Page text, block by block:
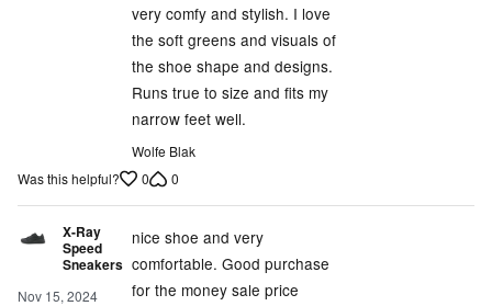
very comfy and stylish. I love
the soft greens and visuals of
the shoe shape and designs.
Runs true to size and fits my
narrow feet well.
Wolfe Blak
Was this helpful?
0 0
X-Ray
Speed
Sneakers
Nov 15, 2024
nice shoe and very
comfortable. Good purchase
for the money sale price